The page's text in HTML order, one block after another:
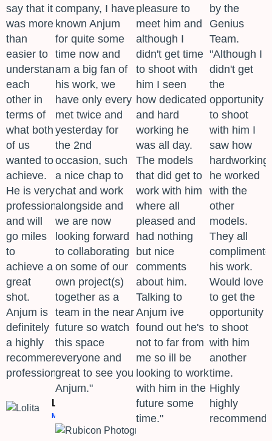
say that it
was more
than
easier to
understand
each
other in
terms of
what both
of us
wanted to
achieve.
He is very
professional
and will
go miles
to
achieve a
great
shot.
Anjum is
definitely
a highly
recommended
professional." ​
Lolita
MODEL
company, I have
known Anjum
for quite some
time now and
am a big fan of
his work, we
have only every
met twice and
yesterday for
the 2nd
occasion, such
a nice chap to
chat and work
alongside and
we are now
looking forward
to collaborating
on some of our
own project(s)
together as a
team in the near
future so watch
this space
everyone and
great to see you
Anjum."
Rubicon
pleasure to
meet him and
although I
didn't get time
to shoot with
him I seen
how dedicated
and hard
working he
was all day.
The models
that did get to
work with him
where all
pleased and
had nothing
but nice
comments
about him.
Talking to
Anjum ive
found out he's
not to far from
me so ill be
looking to work
with him in the
future some
time."
by the
Genius
Team.
"Although I
didn't get
the
opportunity
to shoot
with him I
saw how
hardworking
he worked
with the
other
models.
They all
his work.
Would love
to get the
opportunity
to shoot
with him
another
time.
Highly
highly